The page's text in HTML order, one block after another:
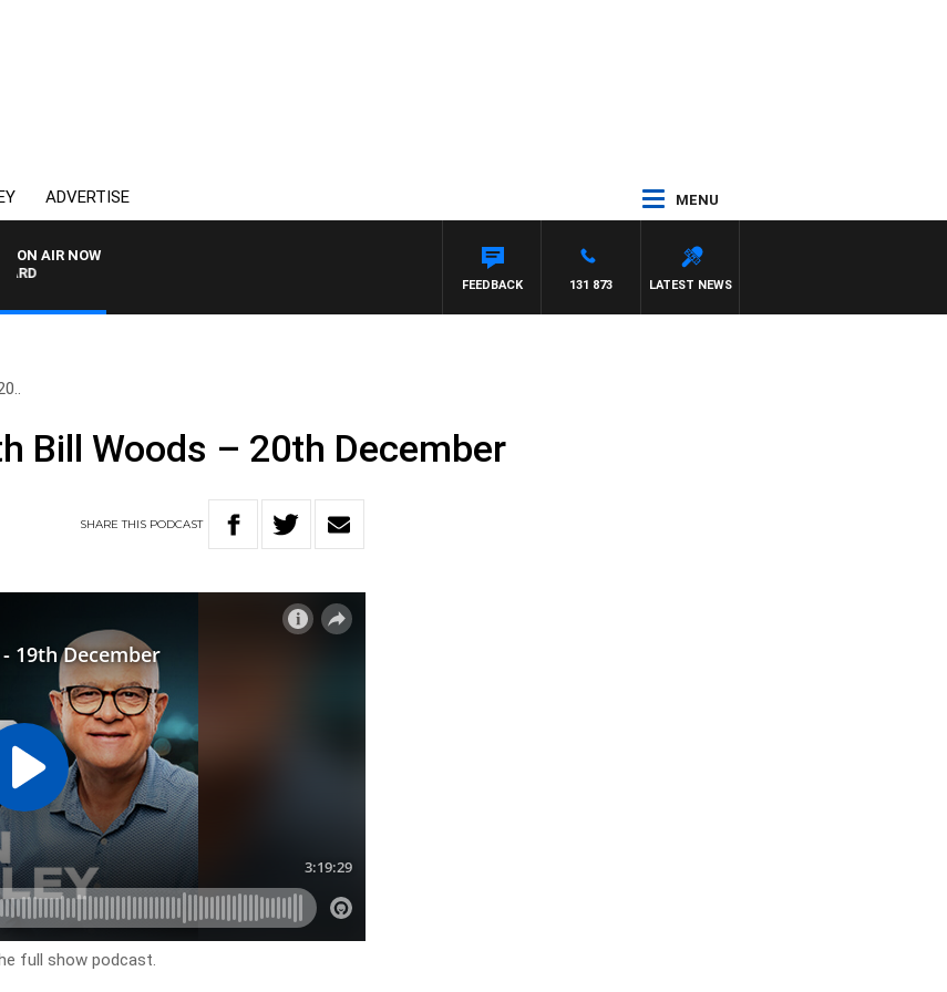
ADVERTISE MENU
ON AIR NOW
SYDNEY NOW WITH CLINTON MAYNARD
LATEST NEWS
131 873
FEEDBACK
Bill Woods – 20th December
SHARETHIS PODCAST
full show podcast.